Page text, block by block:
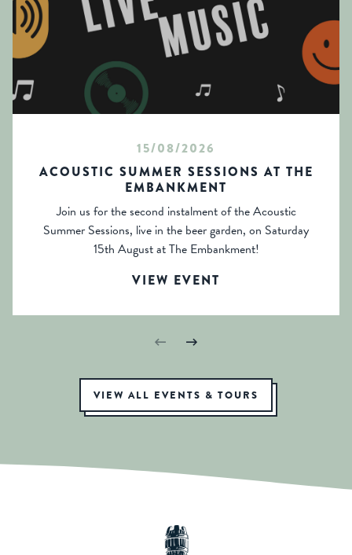
15/08/2026
ACOUSTIC SUMMER SESSIONS AT THE
EMBANKMENT
Join us for the second instalment of the Acoustic
Summer Sessions, live in the beer garden, on Saturday
15th August at The Embankment!
VIEW EVENT
VIEW ALL EVENTS & TOURS